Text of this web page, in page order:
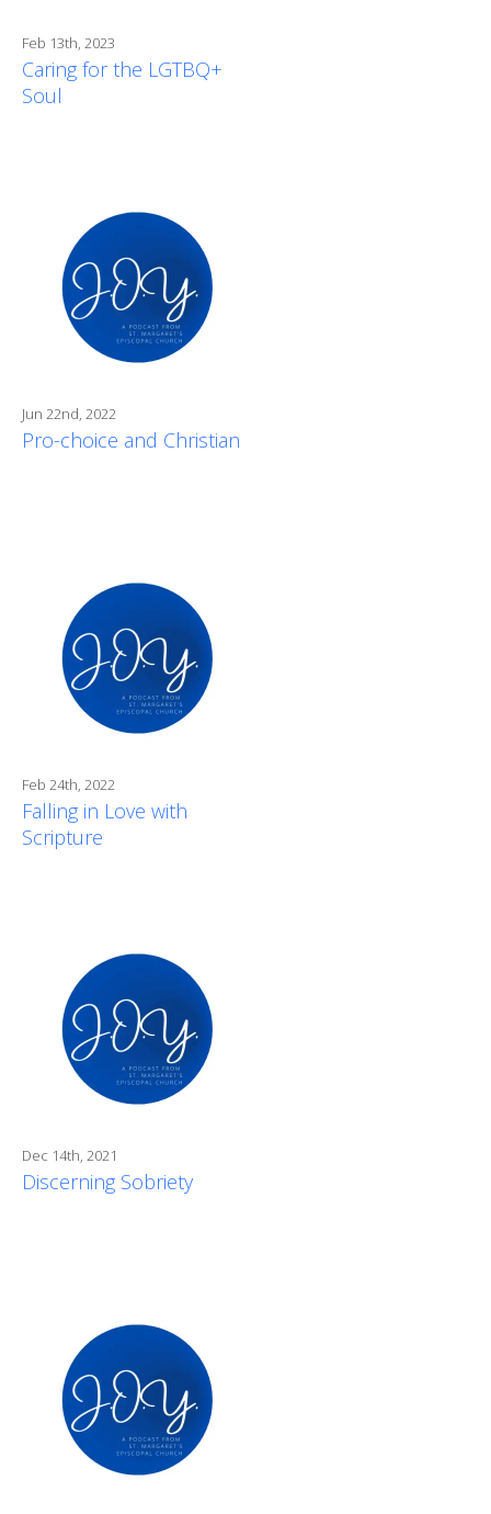
Feb 13th, 2023
Caring for the LGTBQ+
Soul
Jun 22nd, 2022
Pro-choice and Christian
Feb 24th, 2022
Falling in Love with
Scripture
Dec 14th, 2021
Discerning Sobriety